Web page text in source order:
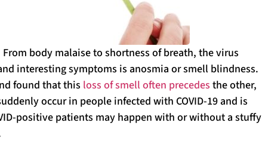
body malaise to shortness of breath, the virus
interesting symptoms is anosmia or smell blindness.
found that this loss of smell often precedes the other,
occur in people infected with COVID-19 and is
positive patients may happen with or without a stuffy